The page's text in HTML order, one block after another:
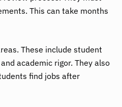
This can take months
These include student
academic rigor. They also
find jobs after